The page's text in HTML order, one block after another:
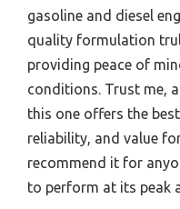
gasoline and diesel
quality formulation
providing peace of
conditions. Trust me,
this one offers the
reliability, and value
recommend it for
to perform at its peak